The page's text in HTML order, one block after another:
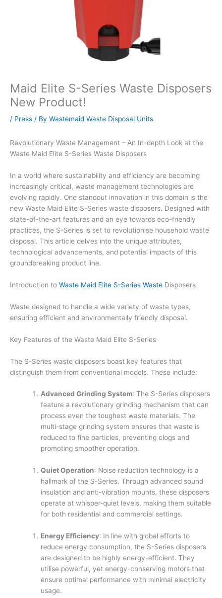
Maid Elite S-Series Waste Disposers
New Product!
/ Press / By Wastemaid Waste Disposal Units
Revolutionary Waste Management – An In-depth Look at the
Waste Maid Elite S-Series Waste Disposers
In a world where sustainability and efficiency are becoming
increasingly critical, waste management technologies are
evolving rapidly. One standout innovation in this domain is the
new Waste Maid Elite S-Series waste disposers. Designed with
state-of-the-art features and an eye towards eco-friendly
practices, the S-Series is set to revolutionise household waste
disposal. This article delves into the unique attributes,
technological advancements, and potential impacts of this
groundbreaking product line.
Introduction to Waste Maid Elite S-Series Waste Disposers
Waste designed to handle a wide variety of waste types,
ensuring efficient and environmentally friendly disposal.
Key Features of the Waste Maid Elite S-Series
The S-Series waste disposers boast key features that
distinguish them from conventional models. These include:
Advanced Grinding System: The S-Series disposers
feature a revolutionary grinding mechanism that can
process even the toughest waste materials. The
multi-stage grinding system ensures that waste is
reduced to fine particles, preventing clogs and
promoting smoother operation.
Quiet Operation: Noise reduction technology is a
hallmark of the S-Series. Through advanced sound
insulation and anti-vibration mounts, these disposers
operate at whisper-quiet levels, making them suitable
for both residential and commercial settings.
Energy Efficiency: In line with global efforts to
reduce energy consumption, the S-Series disposers
are designed to be highly energy-efficient. They
utilise powerful, yet energy-conserving motors that
ensure optimal performance with minimal electricity
usage.